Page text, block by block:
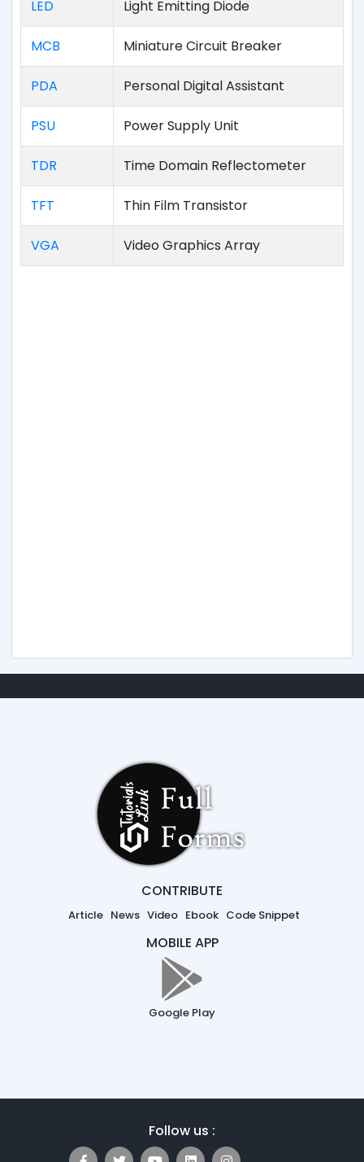
LED Light Emitting Diode
MCB Miniature Circuit Breaker
PDA Personal Digital Assistant
PSU Power Supply Unit
TDR Time Domain Reflectometer
TFT Thin Film Transistor
VGA Video Graphics Array
CONTRIBUTE
Article News Video Ebook Code Snippet
MOBILE APP
Google Play
Follow us :